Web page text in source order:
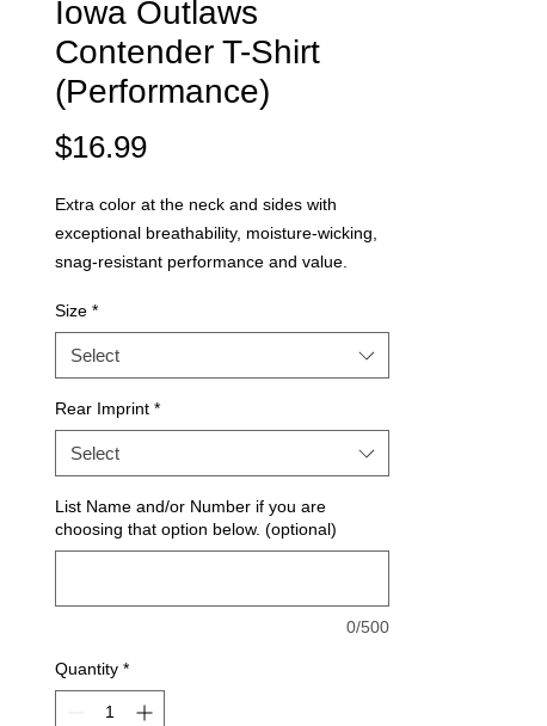
Iowa Outlaws
Contender T-Shirt
(Performance)
$16.99Price
Extra color at the neck and sides with
exceptional breathability, moisture-wicking,
snag-resistant performance and value.
3.8-ounce, 100% polyester jersey
3.8-ounce, 100% polyester interlock
panels
Removable tag for comfort and
relabeling
Raglan sleeves
Size *
Select
Rear Imprint *
Select
List Name and/or Number if you are
choosing that option below. (optional)
0/500
Quantity *